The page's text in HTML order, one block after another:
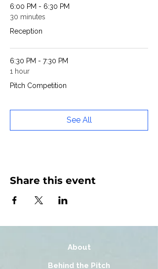
6:00 PM - 6:30 PM
30 minutes
Reception
6:30 PM - 7:30 PM
1 hour
Pitch Competition
See All
Share this event
About
Behind the Pitch